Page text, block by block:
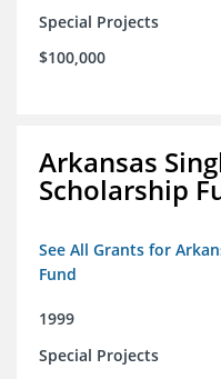
Special Projects
$100,000
Arkansas
Scholarship
See All Grants for
Fund
1999
Special Projects